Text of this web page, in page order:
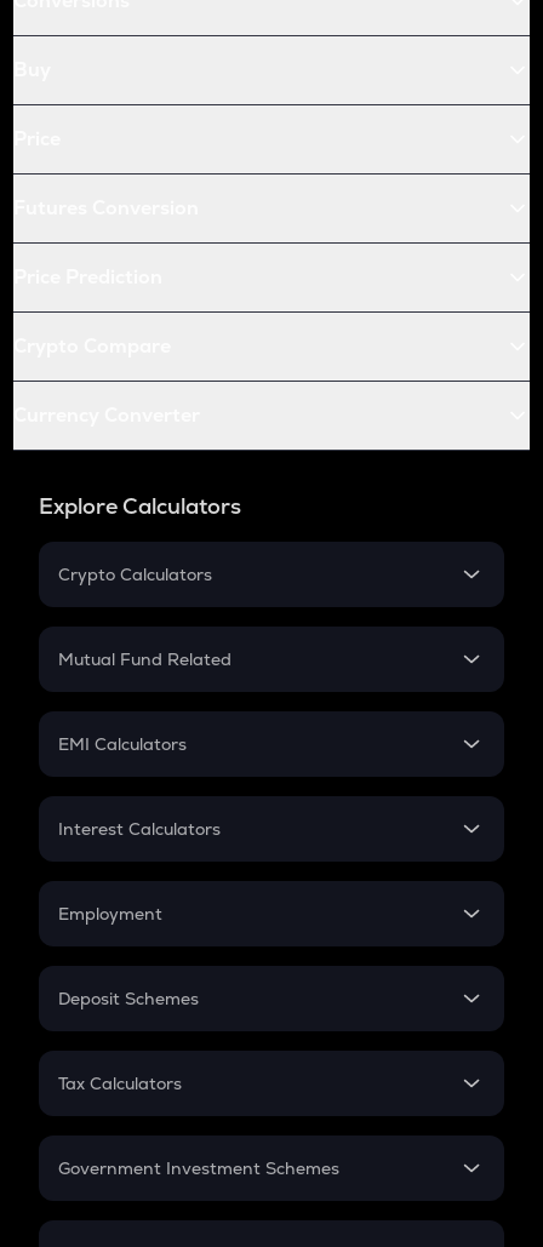
Explore Calculators
Crypto Calculators
Crypto SIP Calculator
Crypto Futures
Mutual Fund Related
Mutual Fund
EMI Calculators
EMI
Credit Card EMI
Interest Calculators
Compound Interest
Employment
In-Hand Salary
PPF
Gratuity
Retirement
Deposit Schemes
FD
Tax Calculators
GST
Government Investment Schemes
Sukanya Samriddhu Yojana